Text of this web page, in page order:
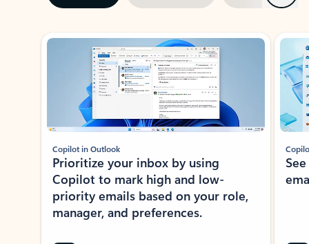
Showing slide 1 of 3
Copilot in Outlook
Prioritize your inbox by using
Copilot to mark high and low-
priority emails based on your role,
manager, and preferences.